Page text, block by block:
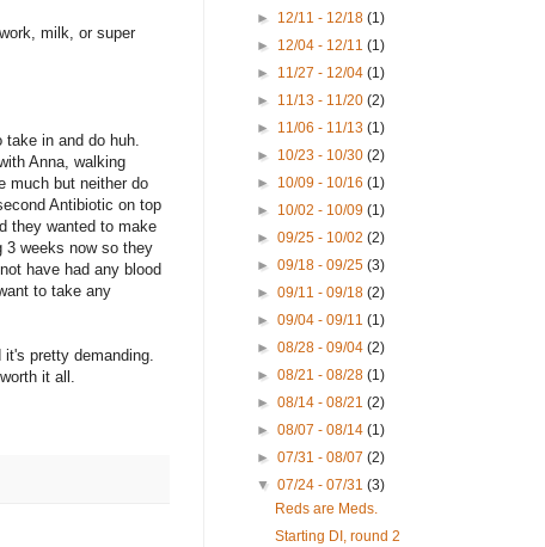
milk, or super
take in and do huh.
Anna, walking
much but neither do
Antibiotic on top
they wanted to make
3 weeks now so they
have had any blood
to take any
pretty demanding.
it all.
► 12/11 - 12/18(1)
► 12/04 - 12/11(1)
► 11/27 - 12/04(1)
► 11/13 - 11/20(2)
► 11/06 - 11/13(1)
► 10/23 - 10/30(2)
► 10/09 - 10/16(1)
► 10/02 - 10/09(1)
►09/25 - 10/02(2)
►09/18 - 09/25(3)
►09/11 - 09/18(2)
►09/04 - 09/11(1)
►08/28 - 09/04(2)
►08/21 - 08/28(1)
►08/14 - 08/21(2)
►08/07 - 08/14(1)
►07/31 - 08/07(2)
▼07/24 - 07/31(3)
Reds are Meds.
Starting DI, round 2